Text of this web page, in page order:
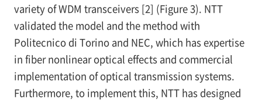
variety of WDM transceivers [2] (Figure 3). NTT
validated the model and the method with
Politecnico di Torino and NEC, which has expertise
in fiber nonlinear optical effects and commercial
implementation of optical transmission systems.
Furthermore, to implement this, NTT has designed